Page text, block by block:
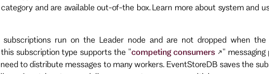
and are available out-of-the box. Learn more about system and
subscriptions run on the Leader node and are not dropped when the
this subscription type supports the "competing consumers
"
to distribute messages to many workers. EventStoreDB saves the